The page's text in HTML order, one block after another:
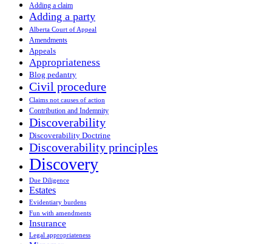
Adding a claim
Adding a party
Alberta Court of Appeal
Amendments
Appeals
Appropriateness
Blog pedantry
Civil procedure
Claims not causes of action
Contribution and Indemnity
Discoverability
Discoverability Doctrine
Discoverability principles
Discovery
Due Diligence
Estates
Evidentiary burdens
Fun with amendments
Insurance
Legal appropriateness